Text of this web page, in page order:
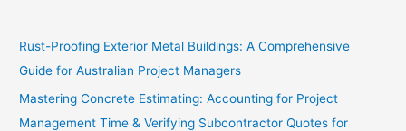
Rust-Proofing Exterior Metal Buildings: A Comprehensive
Guide for Australian Project Managers
Mastering Concrete Estimating: Accounting for Project
Management Time & Verifying Subcontractor Quotes for